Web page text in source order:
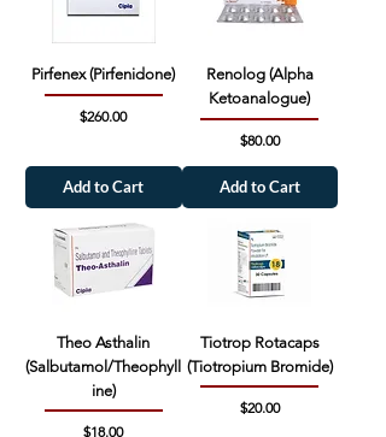
Pirfenex (Pirfenidone)
Price
$260.00
Add to Cart
Renolog (Alpha
Ketoanalogue)
Price
$80.00
Add to Cart
Theo Asthalin
(Salbutamol/Theophyll
ine)
Price
$18.00
Tiotrop Rotacaps
(Tiotropium Bromide)
Price
$20.00